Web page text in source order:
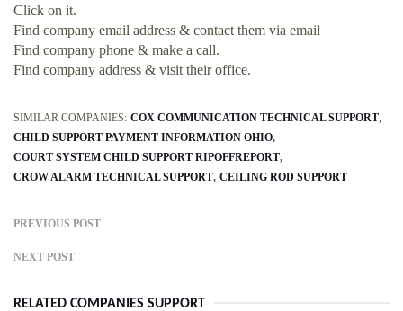
Click on it.
Find company email address & contact them via email
Find company phone & make a call.
Find company address & visit their office.
SIMILAR COMPANIES: COX COMMUNICATION TECHNICAL SUPPORT
CHILD SUPPORT PAYMENT INFORMATION OHIO
COURT SYSTEM CHILD SUPPORT RIPOFFREPORT
CROW ALARM TECHNICAL SUPPORT CEILING ROD SUPPORT
PREVIOUS POST
NEXT POST
RELATED COMPANIES SUPPORT